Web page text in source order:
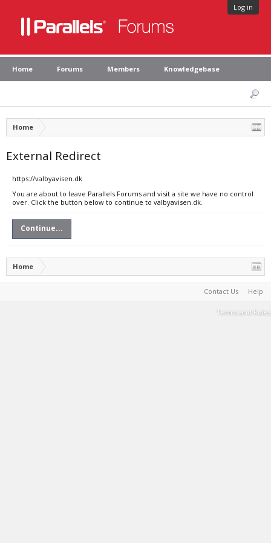
Log in
Home Forums Members Knowledgebase
Home
External Redirect
https://valbyavisen.dk
You are about to leave Parallels Forums and visit a site we have no control
over. Click the button below to continue to valbyavisen.dk.
Continue...
Home
Contact Us Help
Terms and Rules